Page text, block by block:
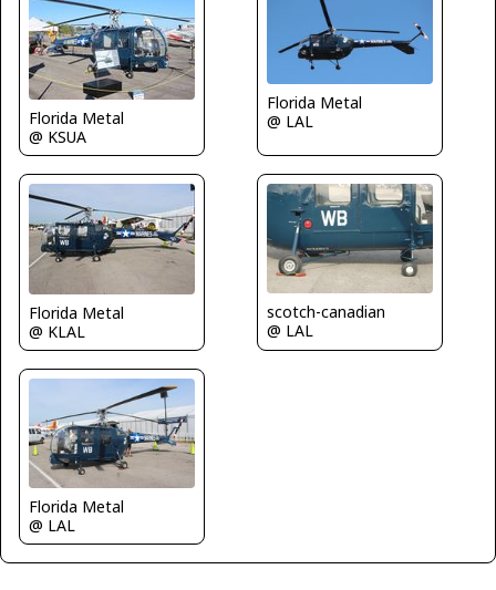
Florida Metal
@ KSUA
Florida Metal
@ LAL
Florida Metal
@ KLAL
scotch-canadian
@ LAL
Florida Metal
@ LAL